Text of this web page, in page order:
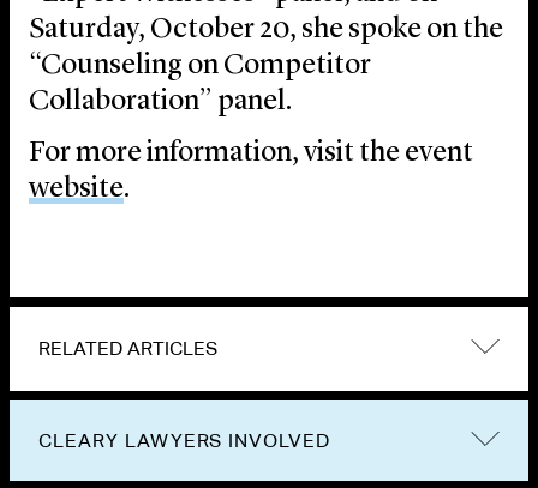
Saturday, October 20, she spoke on the
“Counseling on Competitor
Collaboration” panel.
For more information, visit the event
website.
RELATED ARTICLES
CLEARY LAWYERS INVOLVED